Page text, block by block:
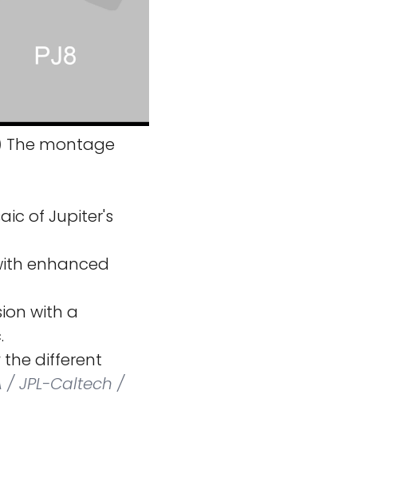
The montage
of Jupiter's
enhanced
with a
the different
/ JPL-Caltech /